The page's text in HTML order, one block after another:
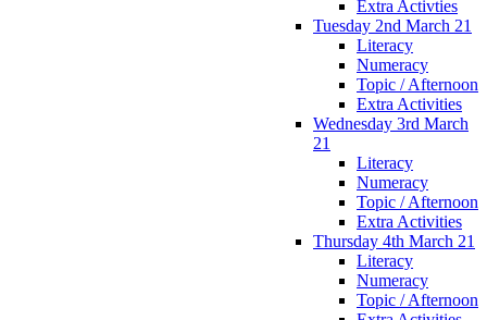
Extra Activties
Tuesday 2nd March 21
Literacy
Numeracy
Topic / Afternoon
Extra Activities
Wednesday 3rd March
21
Literacy
Numeracy
Topic / Afternoon
Extra Activities
Thursday 4th March 21
Literacy
Numeracy
Topic / Afternoon